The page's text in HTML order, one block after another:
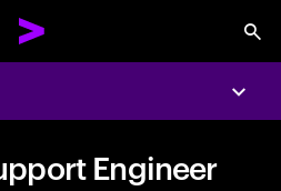
Engineer